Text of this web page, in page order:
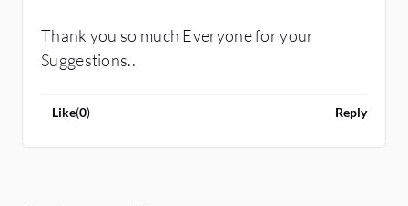
Thank you so much Everyone for your
Suggestions..
Like(0) Reply